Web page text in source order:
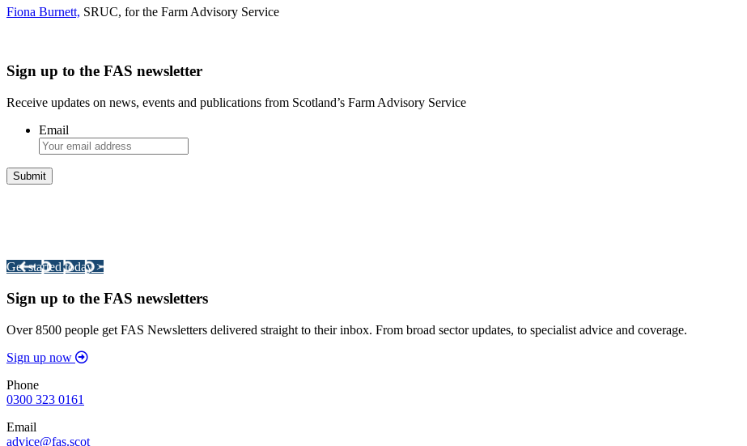
Fiona Burnett, SRUC, for the Farm Advisory Service
Sign up to the FAS newsletter
Receive updates on news, events and publications from Scotland’s Farm Advisory Service
Email
Get started today >
Sign up to the FAS newsletters
Over 8500 people get FAS Newsletters delivered straight to their inbox. From broad sector updates, to specialist advice and coverage.
Sign up now
Phone
0300 323 0161
Email
advice@fas.scot